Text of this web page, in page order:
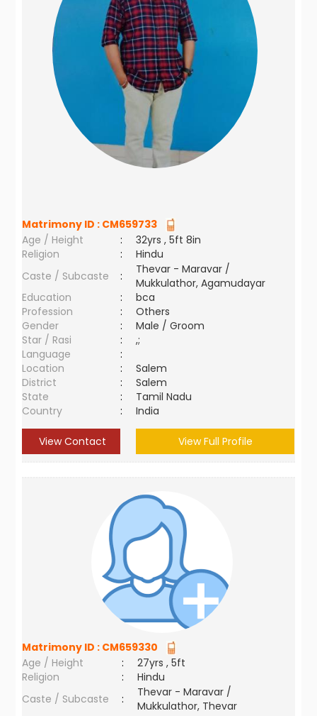
Matrimony ID : CM659733
Age / Height
:
32yrs , 5ft 8in
Religion
:
Hindu
Caste / Subcaste
:
Thevar - Maravar /
Mukkulathor, Agamudayar
Education
:
bca
Profession
:
Others
Gender
:
Male / Groom
Star / Rasi
:
,;
Language
:
Location
:
Salem
District
:
Salem
State
:
Tamil Nadu
Country
: India
View Contact View Full Profile
Matrimony ID : CM659330
Age / Height
:
27yrs , 5ft
Religion
:
Hindu
Caste / Subcaste
:
Thevar - Maravar /
Mukkulathor, Thevar